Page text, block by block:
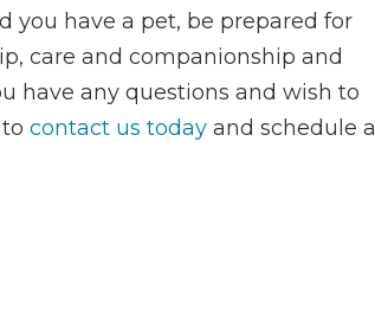
you have a pet, be prepared for
care and companionship and
have any questions and wish to
contact us today and schedule a